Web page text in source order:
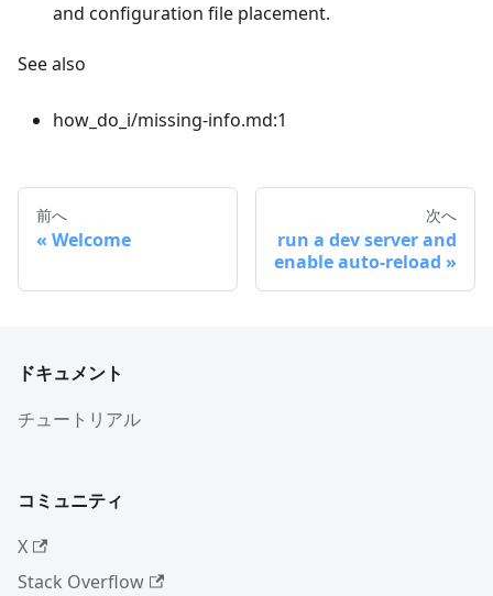
and configuration file placement.
See also
how_do_i/missing-info.md:1
前へ
Welcome
次へ
run a dev server and
enable auto-reload
ドキュメント
チュートリアル
コミュニティ
X
Stack Overflow